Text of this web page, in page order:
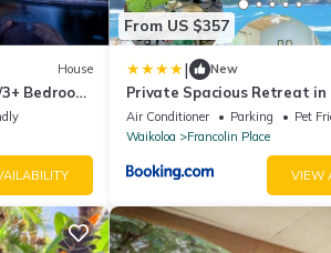
House
Bedroom
From US $357
| New
Private Spacious Retreat in
Air Conditioner Parking
Pet
Waikoloa
Francolin Place
VIEW